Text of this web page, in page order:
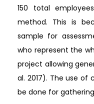
150 total
method. This is
sample for
who represent the
project allowing
al. 2017). The use of
be done for